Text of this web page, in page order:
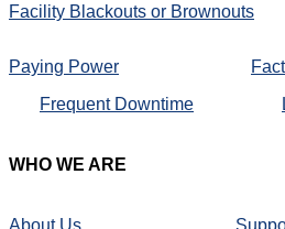
Facility Blackouts or Brownouts
Paying Power
Frequent Downtime
WHO WE ARE